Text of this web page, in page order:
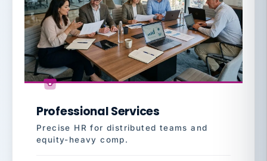
Professional Services
Precise HR for distributed teams and
equity-heavy comp.